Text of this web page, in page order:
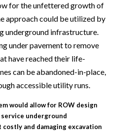
for the unfettered growth of
approach could be utilized by
underground infrastructure.
under pavement to remove
have reached their life-
can be abandoned-in-place,
accessible utility runs.
would allow for ROW design
underground
and damaging excavation